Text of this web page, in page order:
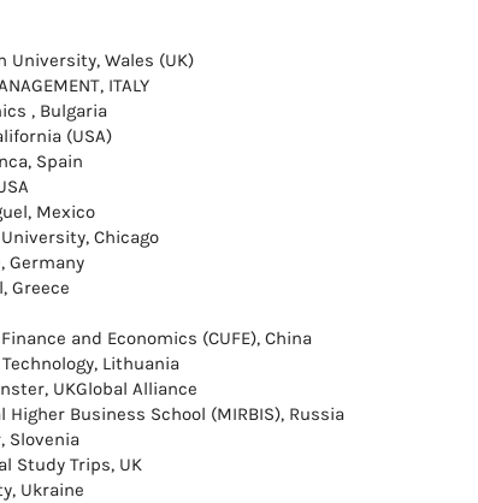
University, Wales (UK)
ITALY
, Bulgaria
(USA)
Spain
Mexico
Chicago
Germany
Greece
and Economics (CUFE), China
Lithuania
UKGlobal Alliance
Business School (MIRBIS), Russia
Slovenia
Study Trips, UK
Ukraine